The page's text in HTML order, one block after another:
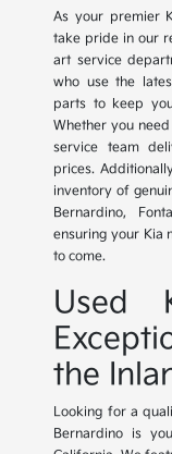
As your premier
take pride in our
art service
who use the
parts to keep
Whether you
service team
prices.
inventory of
Bernardino,
ensuring your Kia
to come.
Used
the
Looking for a
Bernardino is